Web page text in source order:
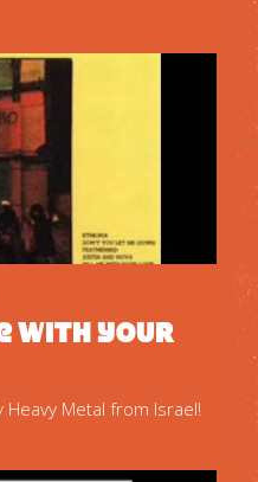
With Your
Metal from Israel!